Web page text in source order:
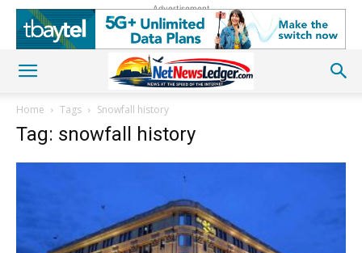
Advertisement
Home Tags Snowfall history
Tag: snowfall history